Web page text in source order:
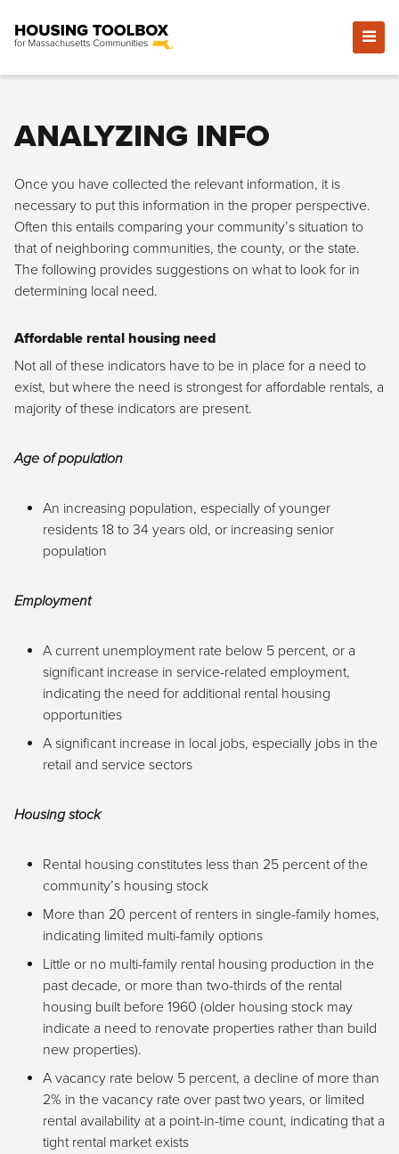
ANALYZING INFO
Once you have collected the relevant information, it is
necessary to put this information in the proper perspective.
Often this entails comparing your community’s situation to
that of neighboring communities, the county, or the state.
The following provides suggestions on what to look for in
determining local need.
Affordable rental housing need
Not all of these indicators have to be in place for a need to
exist, but where the need is strongest for affordable rentals, a
majority of these indicators are present.
Age of population
An increasing population, especially of younger
residents 18 to 34 years old, or increasing senior
population
Employment
A current unemployment rate below 5 percent, or a
significant increase in service-related employment,
indicating the need for additional rental housing
opportunities
A significant increase in local jobs, especially jobs in the
retail and service sectors
Housing stock
Rental housing constitutes less than 25 percent of the
community’s housing stock
More than 20 percent of renters in single-family homes,
indicating limited multi-family options
Little or no multi-family rental housing production in the
past decade, or more than two-thirds of the rental
housing built before 1960 (older housing stock may
indicate a need to renovate properties rather than build
new properties).
A vacancy rate below 5 percent, a decline of more than
2% in the vacancy rate over past two years, or limited
rental availability at a point-in-time count, indicating that a
tight rental market exists